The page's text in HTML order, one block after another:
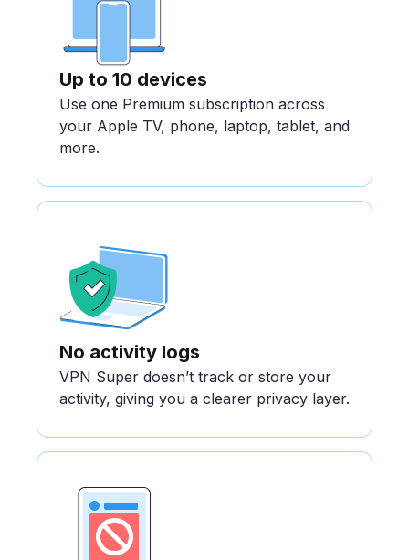
Up to 10 devices
Use one Premium subscription across
your Apple TV, phone, laptop, tablet, and
more.
No activity logs
VPN Super doesn’t track or store your
activity, giving you a clearer privacy layer.